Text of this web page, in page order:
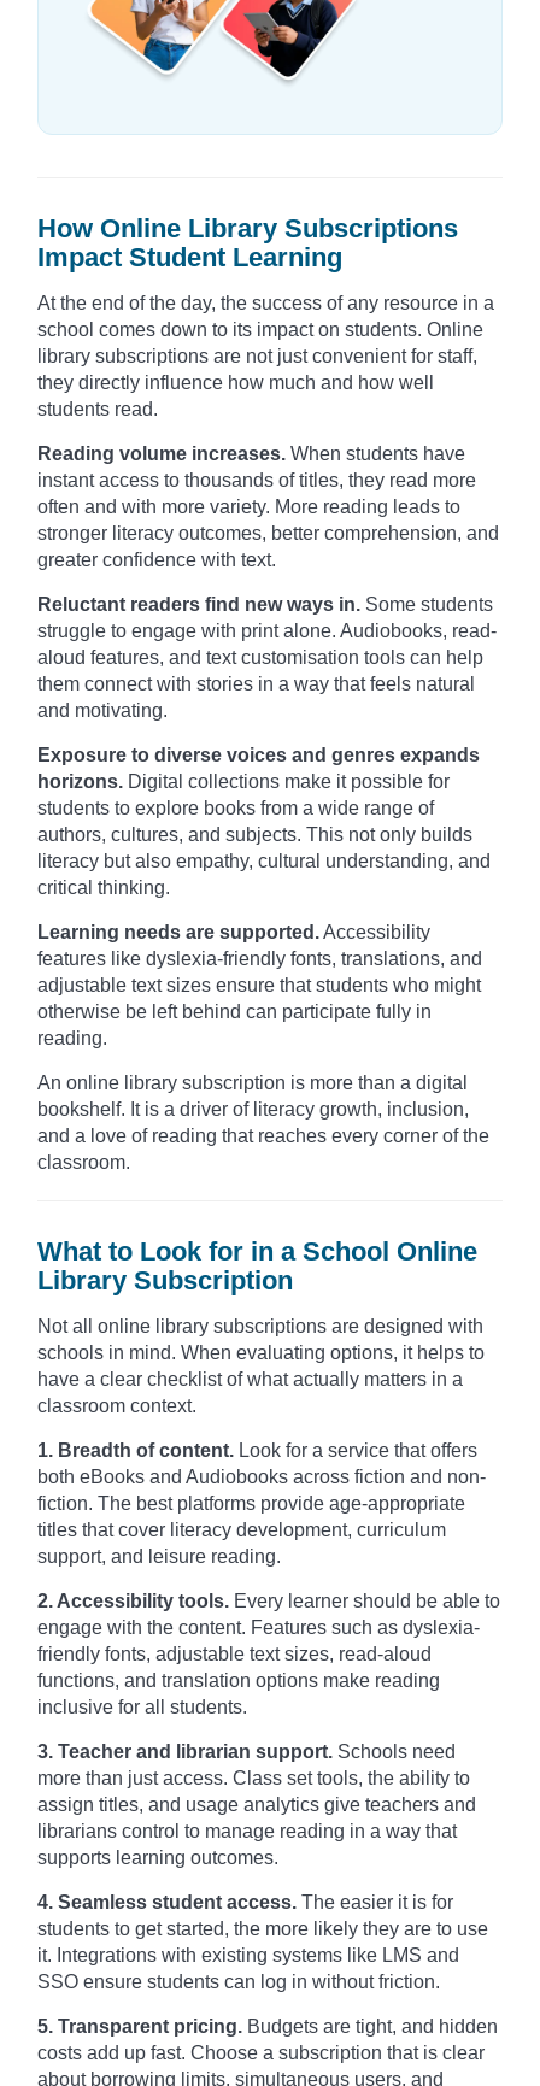
How Online Library Subscriptions
Impact Student Learning
At the end of the day, the success of any resource in a
school comes down to its impact on students. Online
library subscriptions are not just convenient for staff,
they directly influence how much and how well
students read.
Reading volume increases. When students have
instant access to thousands of titles, they read more
often and with more variety. More reading leads to
stronger literacy outcomes, better comprehension, and
greater confidence with text.
Reluctant readers find new ways in. Some students
struggle to engage with print alone. Audiobooks, read-
aloud features, and text customisation tools can help
them connect with stories in a way that feels natural
and motivating.
Exposure to diverse voices and genres expands
horizons. Digital collections make it possible for
students to explore books from a wide range of
authors, cultures, and subjects. This not only builds
literacy but also empathy, cultural understanding, and
critical thinking.
Learning needs are supported.Accessibility
features like dyslexia-friendly fonts, translations, and
adjustable text sizes ensure that students who might
otherwise be left behind can participate fully in
reading.
An online library subscription is more than a digital
bookshelf. It is a driver of literacy growth, inclusion,
and a love of reading that reaches every corner of the
classroom.
What to Look for in a School Online
Library Subscription
Not all online library subscriptions are designed with
schools in mind. When evaluating options, it helps to
have a clear checklist of what actually matters in a
classroom context.
1. Breadth of content. Look for a service that offers
both eBooks and Audiobooks across fiction and non-
fiction. The best platforms provide age-appropriate
titles that cover literacy development, curriculum
support, and leisure reading.
2. Accessibility tools. Every learner should be able to
engage with the content. Features such as dyslexia-
friendly fonts, adjustable text sizes, read-aloud
functions, and translation options make reading
inclusive for all students.
3. Teacher and librarian support. Schools need
more than just access. Class set tools, the ability to
assign titles, and usage analytics give teachers and
librarians control to manage reading in a way that
supports learning outcomes.
4. Seamless student access. The easier it is for
students to get started, the more likely they are to use
it. Integrations with existing systems like LMS and
SSO ensure students can log in without friction.
5. Transparent pricing. Budgets are tight, and hidden
costs add up fast. Choose a subscription that is clear
about borrowing limits, simultaneous users, and